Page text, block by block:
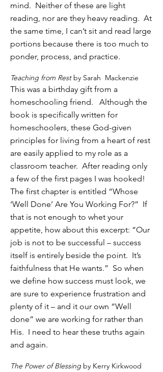
mind. Neither of these are light
reading, nor are they heavy reading. At
the same time, I can’t sit and read large
portions because there is too much to
ponder, process, and practice.
Teaching from Rest by Sarah Mackenzie
This was a birthday gift from a
homeschooling friend.
Although the
book is specifically written for
homeschoolers, these God-given
principles for living from a heart of rest
are easily applied to my role as a
classroom teacher. After reading only
a few of the first pages I was hooked!
The first chapter is entitled “Whose
‘Well Done’ Are You Working For?” If
that is not enough to whet your
appetite, how about this excerpt: “Our
job is not to be successful – success
itself is entirely beside the point. It’s
faithfulness that He wants.” So when
we define how success must look, we
are sure to experience frustration and
plenty of it – and it our own “Well
done” we are working for rather than
His. I need to hear these truths again
and again.
The Power of Blessing by Kerry Kirkwood